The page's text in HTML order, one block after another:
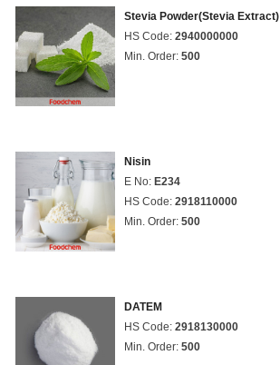
Stevia Powder(Stevia Extract)
HS Code: 2940000000
Min. Order: 500
Nisin
E No: E234
HS Code: 2918110000
Min. Order: 500
DATEM
HS Code: 2918130000
Min. Order: 500